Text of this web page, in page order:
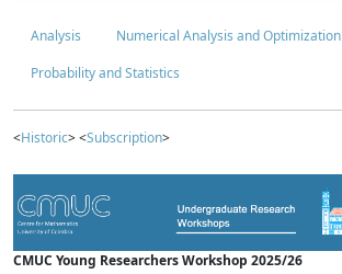
Analysis
Numerical Analysis and Optimization
Probability and Statistics
<Historic> <Subscription>
CMUC Young Researchers Workshop 2025/26